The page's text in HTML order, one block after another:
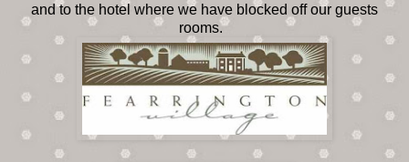
and to the hotel where we have blocked off our guests
rooms.